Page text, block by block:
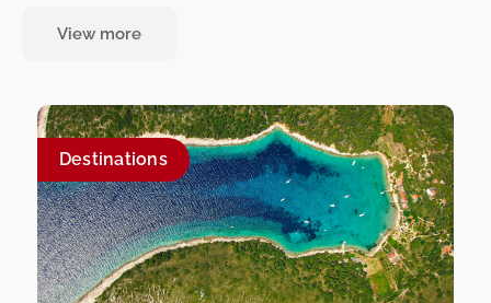
View more
Destinations